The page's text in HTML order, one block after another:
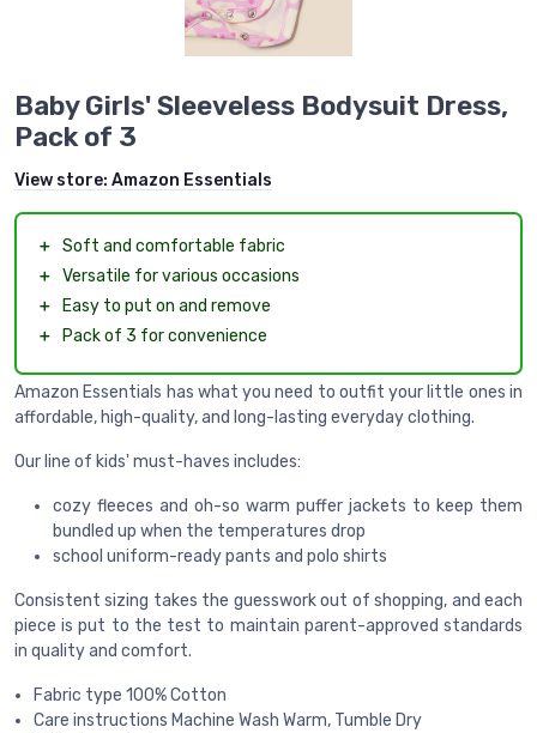
Baby Girls' Sleeveless Bodysuit Dress,
Pack of 3
View store: Amazon Essentials
＋ Soft and comfortable fabric
＋ Versatile for various occasions
＋
Easy to put on and remove
＋
Pack of 3 for convenience
Amazon Essentials has what you need to outfit your little ones in
affordable, high-quality, and long-lasting everyday clothing.
Our line of kids' must-haves includes:
cozy fleeces and oh-so warm puffer jackets to keep them
bundled up when the temperatures drop
school uniform-ready pants and polo shirts
Consistent sizing takes the guesswork out of shopping, and each
piece is put to the test to maintain parent-approved standards
in quality and comfort.
Fabric type 100% Cotton
Care instructions Machine Wash Warm, Tumble Dry